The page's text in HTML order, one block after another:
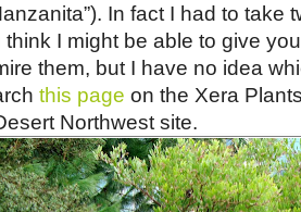
In fact I had to
think I might be able to give
them, but I have no idea
this page on the Xera
Northwest site.